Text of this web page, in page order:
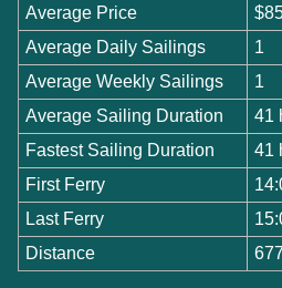
Average Price
Average Daily Sailings
1
Average Weekly Sailings
1
Average Sailing Duration
41
Fastest Sailing Duration
41
First Ferry
Last Ferry
Distance